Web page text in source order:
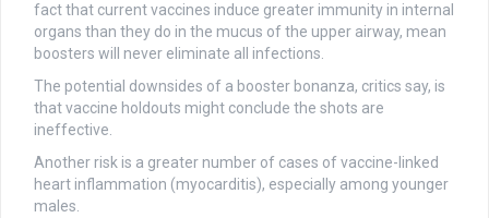
fact that current vaccines induce greater immunity in internal
organs than they do in the mucus of the upper airway, mean
boosters will never eliminate all infections.
The potential downsides of a booster bonanza, critics say, is
that vaccine holdouts might conclude the shots are
ineffective.
Another risk is a greater number of cases of vaccine-linked
heart inflammation (myocarditis), especially among younger
males.